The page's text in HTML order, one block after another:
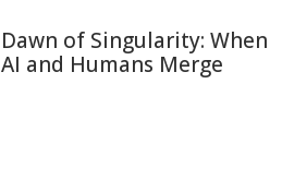
Dawn of Singularity: When
AI and Humans Merge